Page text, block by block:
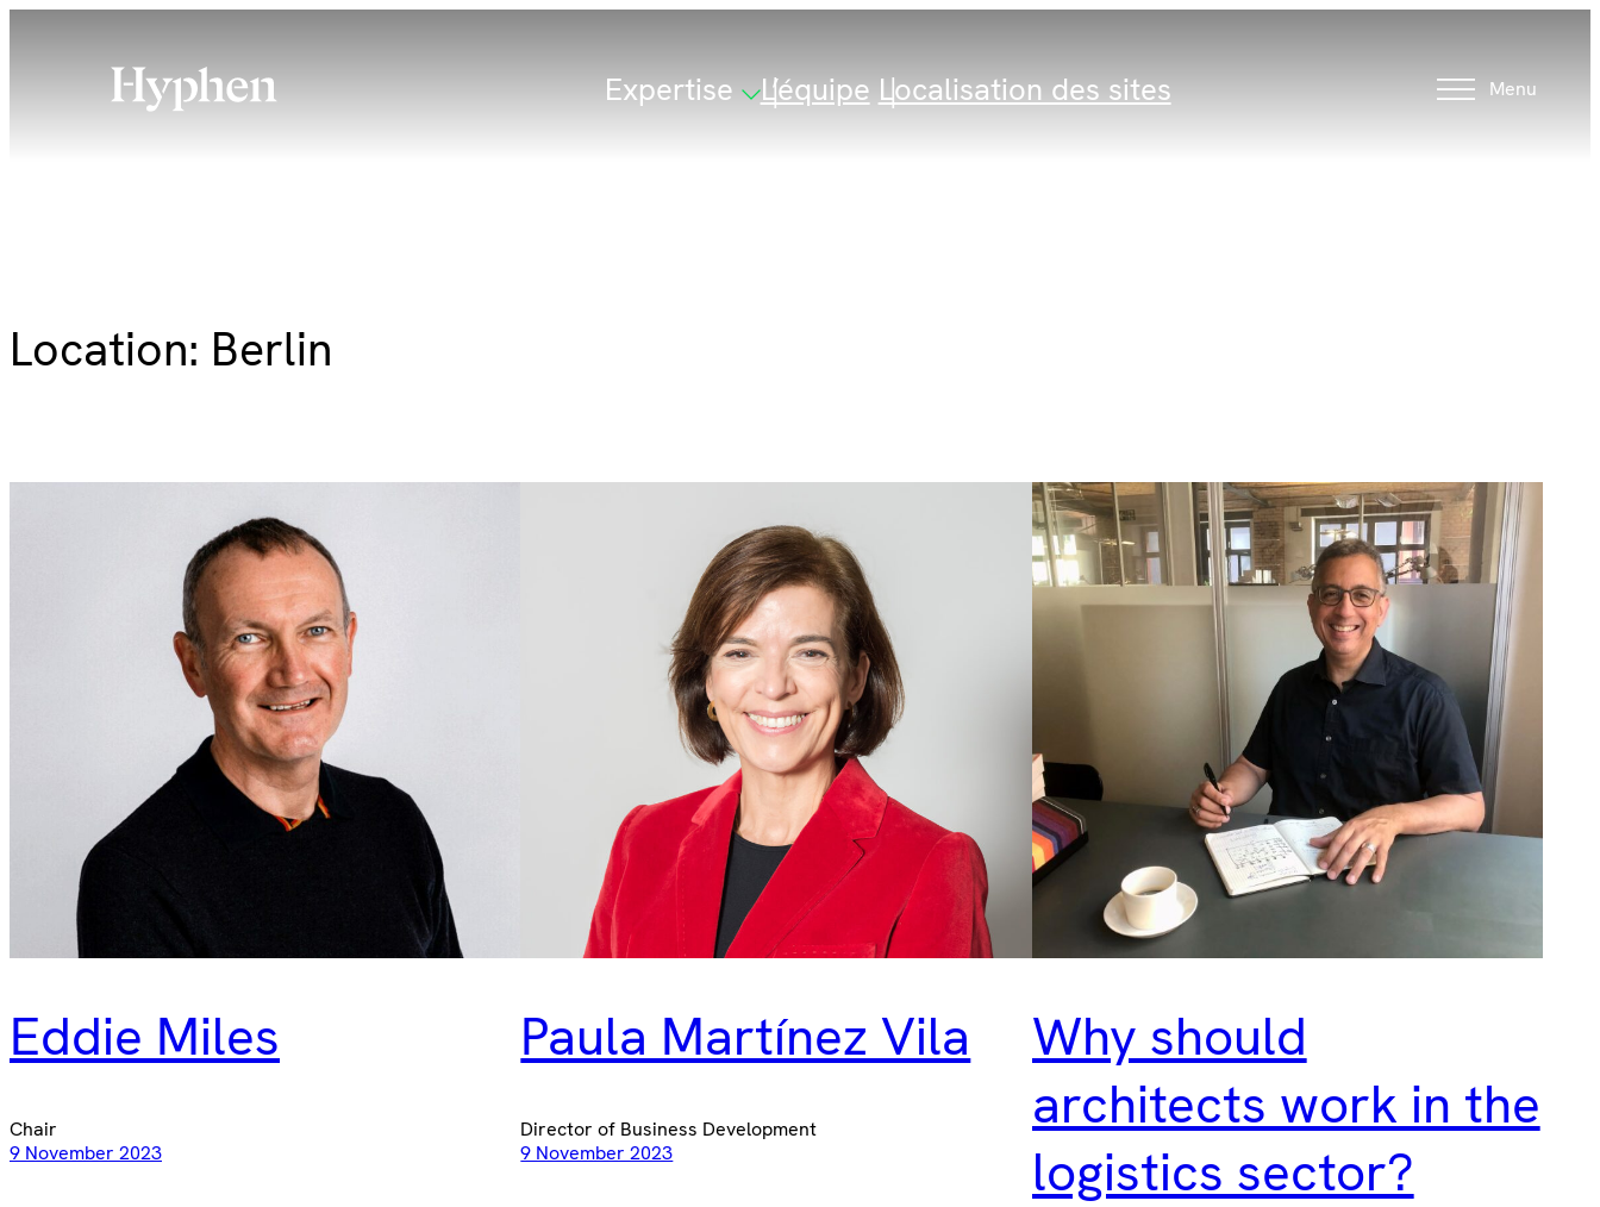
Expertise L’équipe Localisation des sites Menu
Location: Berlin
Eddie Miles
Chair
9 November 2023
Paula Martínez Vila
Director of Business Development
9 November 2023
Why should
architects work in the
logistics sector?